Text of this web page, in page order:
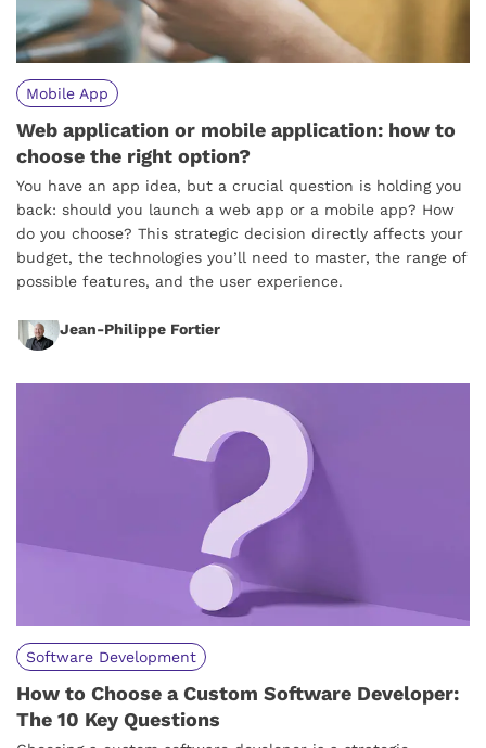
Mobile App
Web application or mobile application: how to
choose the right option?
You have an app idea, but a crucial question is holding you
back: should you launch a web app or a mobile app? How
do you choose? This strategic decision directly affects your
budget, the technologies you’ll need to master, the range of
possible features, and the user experience.
Jean-Philippe Fortier
Software Development
How to Choose a Custom Software Developer:
The 10 Key Questions